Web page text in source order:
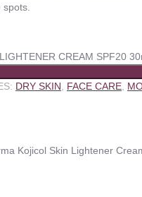
CREAM SPF20
DRY SKIN FACE CARE
Kojicol Skin Lightener